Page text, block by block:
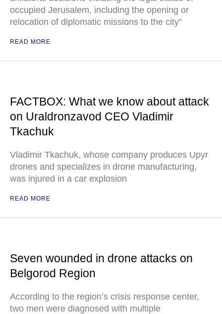
occupied Jerusalem, including the opening or
relocation of diplomatic missions to the city"
READ MORE
FACTBOX: What we know about attack
on Uraldronzavod CEO Vladimir
Tkachuk
Vladimir Tkachuk, whose company produces Upyr
drones and specializes in drone manufacturing,
was injured in a car explosion
READ MORE
Seven wounded in drone attacks on
Belgorod Region
According to the region’s crisis response center,
two men were diagnosed with multiple